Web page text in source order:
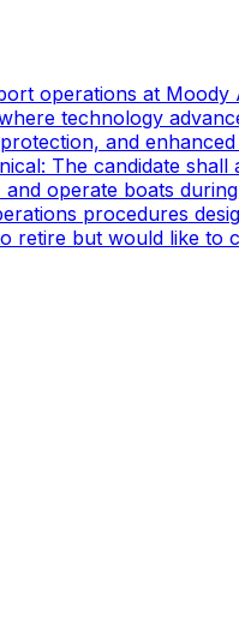
operations at
technology
and
The candidate
operate boats
procedures
retire but would like